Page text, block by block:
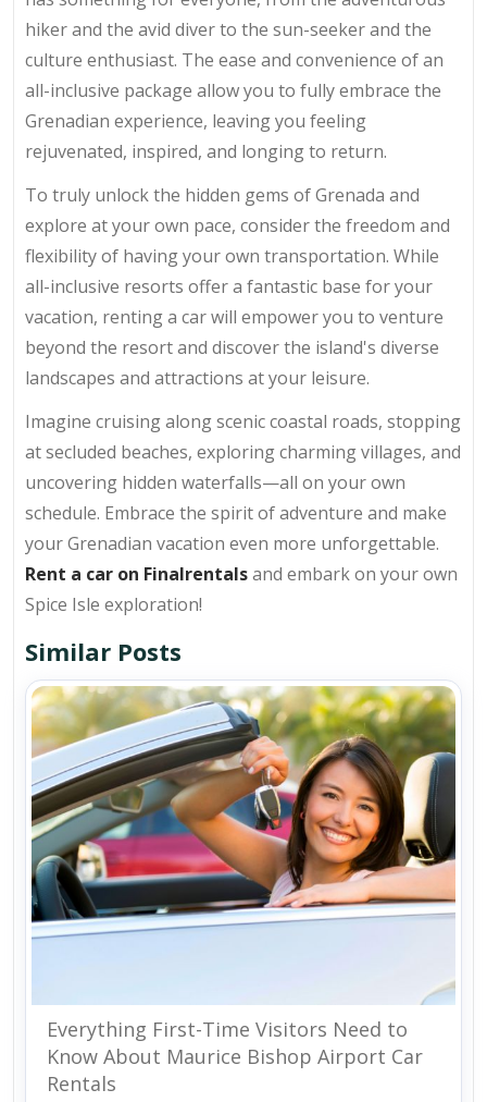
hiker and the avid diver to the sun-seeker and the
culture enthusiast. The ease and convenience of an
all-inclusive package allow you to fully embrace the
Grenadian experience, leaving you feeling
rejuvenated, inspired, and longing to return.
To truly unlock the hidden gems of Grenada and
explore at your own pace, consider the freedom and
flexibility of having your own transportation. While
all-inclusive resorts offer a fantastic base for your
vacation, renting a car will empower you to venture
beyond the resort and discover the island's diverse
landscapes and attractions at your leisure.
Imagine cruising along scenic coastal roads, stopping
at secluded beaches, exploring charming villages, and
uncovering hidden waterfalls—all on your own
schedule. Embrace the spirit of adventure and make
your Grenadian vacation even more unforgettable.
Rent a car on Finalrentalsand embark on your own
Spice Isle exploration!
Similar Posts
Everything First-Time Visitors Need to
Know About Maurice Bishop Airport Car
Rentals